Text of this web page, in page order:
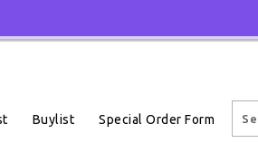
Buylist Special Order Form